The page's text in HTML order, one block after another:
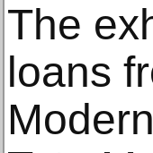
The
loans